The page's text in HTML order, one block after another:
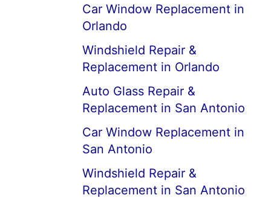
Car Window Replacement in
Orlando
Windshield Repair &
Replacement in Orlando
Auto Glass Repair &
Replacement in San Antonio
Car Window Replacement in
San Antonio
Windshield Repair &
Replacement in San Antonio